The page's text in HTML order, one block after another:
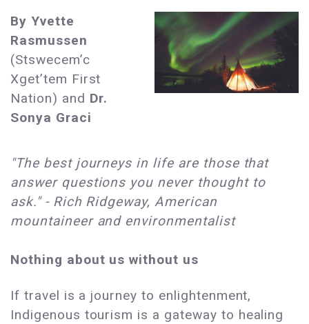
By Yvette
Rasmussen
(Stswecem’c
Xget’tem First
Nation) and Dr.
Sonya Graci
"The best journeys in life are those that
answer questions you never thought to
ask." - Rich Ridgeway, American
mountaineer and environmentalist
Nothing about us without us
If travel is a journey to enlightenment,
Indigenous tourism is a gateway to healing